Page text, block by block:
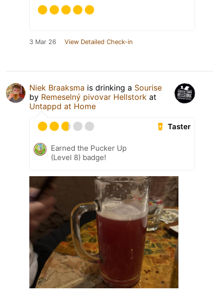
3 Mar 26 View Detailed Check-in
Niek Braaksma is drinking a Sourise
by Remeselný pivovar Hellstork at
Untappd at Home
Taster
Earned the Pucker Up
(Level 8) badge!